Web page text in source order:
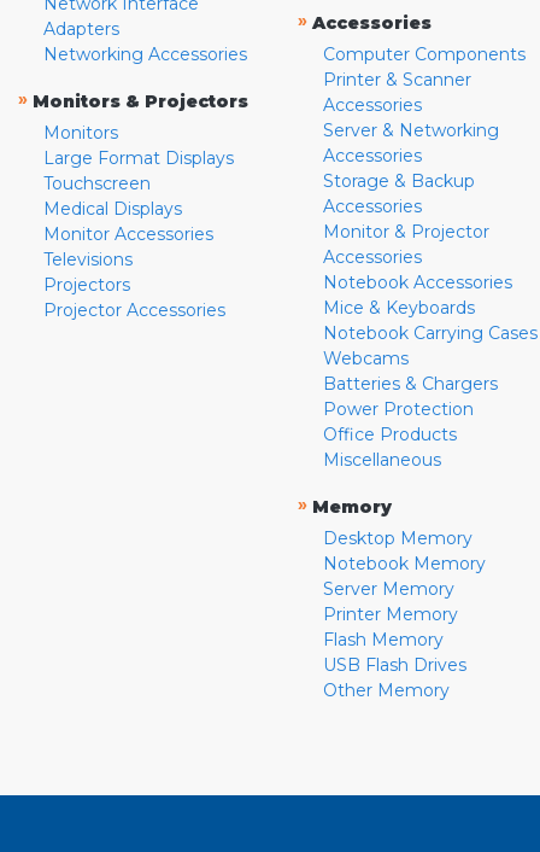
Adapters
Networking Accessories
» Monitors & Projectors
Monitors
Large Format Displays
Touchscreen
Medical Displays
Monitor Accessories
Televisions
Projectors
Projector Accessories
» Accessories
Computer Components
Printer & Scanner
Accessories
Server & Networking
Accessories
Storage & Backup
Accessories
Monitor & Projector
Accessories
Notebook Accessories
Mice & Keyboards
Notebook Carrying Cases
Webcams
Batteries & Chargers
Power Protection
Office Products
Miscellaneous
» Memory
Desktop Memory
Notebook Memory
Server Memory
Printer Memory
Flash Memory
USB Flash Drives
Other Memory